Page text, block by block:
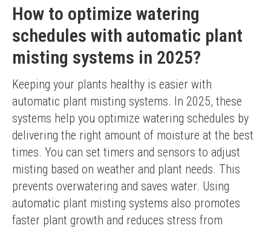
How to optimize watering
schedules with automatic plant
misting systems in 2025?
Keeping your plants healthy is easier with
automatic plant misting systems. In 2025, these
systems help you optimize watering schedules by
delivering the right amount of moisture at the best
times. You can set timers and sensors to adjust
misting based on weather and plant needs. This
prevents overwatering and saves water. Using
automatic plant misting systems also promotes
faster plant growth and reduces stress from